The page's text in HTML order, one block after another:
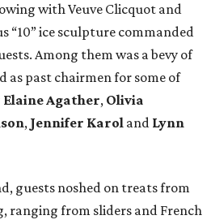
with Veuve Clicquot and
“10” ice sculpture commanded
Among them was a bevy of
as past chairmen for some of
Elaine Agather, Olivia
, Jennifer Karol and Lynn
guests noshed on treats from
ranging from sliders and French